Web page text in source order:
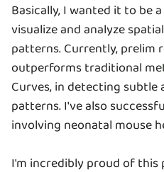
Basically, I wanted it to be
visualize and analyze
patterns. Currently, prelim
outperforms traditional
Curves, in detecting
patterns. I've also
involving neonatal mouse
I'm incredibly proud of this